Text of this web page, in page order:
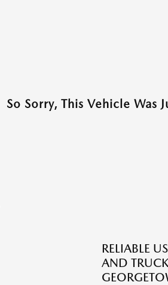
So Sorry, This Vehicle
RELIABLE
AND